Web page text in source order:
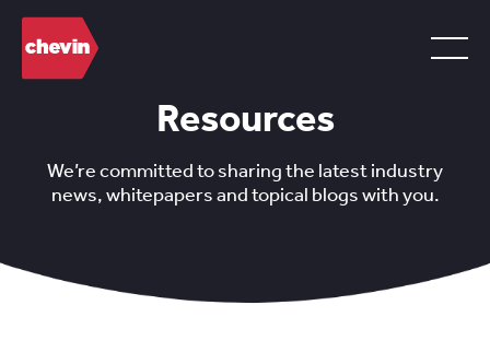
Resources
We’re committed to sharing the latest industry
news, whitepapers and topical blogs with you.